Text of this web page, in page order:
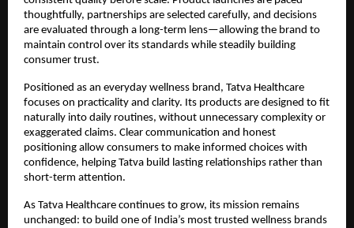
thoughtfully, partnerships are selected carefully, and decisions
are evaluated through a long-term lens—allowing the brand to
maintain control over its standards while steadily building
consumer trust.
Positioned as an everyday wellness brand, Tatva Healthcare
focuses on practicality and clarity. Its products are designed to fit
naturally into daily routines, without unnecessary complexity or
exaggerated claims. Clear communication and honest
positioning allow consumers to make informed choices with
confidence, helping Tatva build lasting relationships rather than
short-term attention.
As Tatva Healthcare continues to grow, its mission remains
unchanged: to build one of India’s most trusted wellness brands